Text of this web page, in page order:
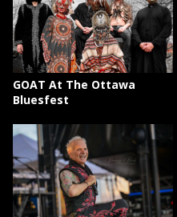
GOAT At The Ottawa
Bluesfest